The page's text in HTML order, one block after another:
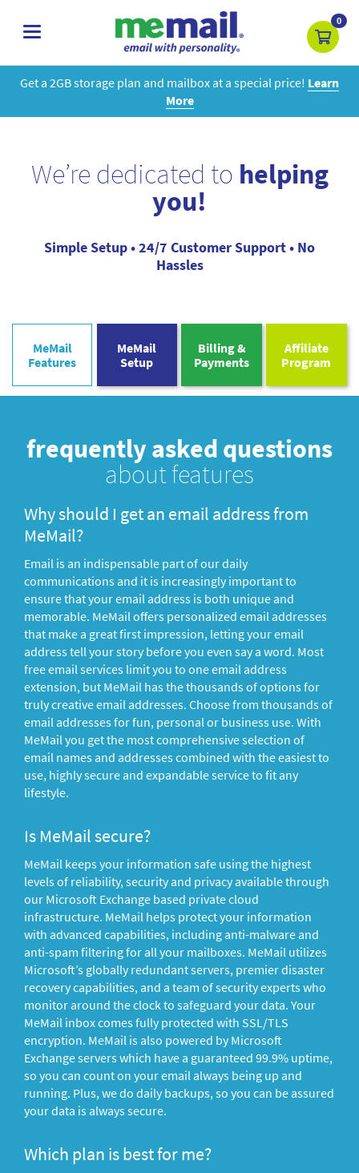
toggle
0
Get a 2GB storage plan and mailbox at a special price! Learn
More
We’re dedicated to helping
you!
Simple Setup • 24/7 Customer Support • No
Hassles
MeMail
Features
MeMail
Setup
Billing &
Payments
Affiliate
Program
frequently asked questions
about features
Why should I get an email address from
MeMail?
Email is an indispensable part of our daily
communications and it is increasingly important to
ensure that your email address is both unique and
memorable. MeMail offers personalized email addresses
that make a great first impression, letting your email
address tell your story before you even say a word. Most
free email services limit you to one email address
extension, but MeMail has the thousands of options for
truly creative email addresses. Choose from thousands of
email addresses for fun, personal or business use. With
MeMail you get the most comprehensive selection of
email names and addresses combined with the easiest to
use, highly secure and expandable service to fit any
lifestyle.
Is MeMail secure?
MeMail keeps your information safe using the highest
levels of reliability, security and privacy available through
our Microsoft Exchange based private cloud
infrastructure. MeMail helps protect your information
with advanced capabilities, including anti-malware and
anti-spam filtering for all your mailboxes. MeMail utilizes
Microsoft’s globally redundant servers, premier disaster
recovery capabilities, and a team of security experts who
monitor around the clock to safeguard your data. Your
MeMail inbox comes fully protected with SSL/TLS
encryption. MeMail is also powered by Microsoft
Exchange servers which have a guaranteed 99.9% uptime,
so you can count on your email always being up and
running. Plus, we do daily backups, so you can be assured
your data is always secure.
Which plan is best for me?